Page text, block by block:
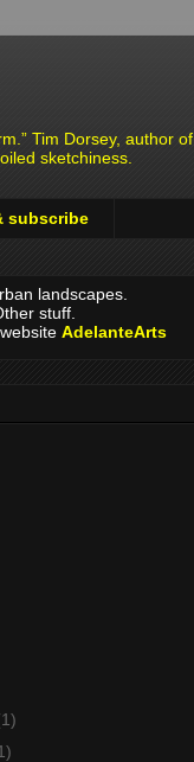
Tim Dorsey, author of
sketchiness.
subscribe
landscapes.
stuff.
AdelanteArts